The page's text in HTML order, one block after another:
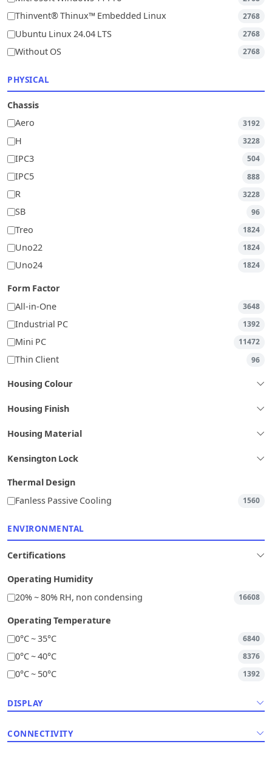
Thinvent® Thinux™ Embedded Linux 2768
Ubuntu Linux 24.04 LTS 2768
Without OS 2768
PHYSICAL
Chassis
Aero
3192
H 3228
IPC3 504
IPC5 888
R 3228
SB 96
Treo 1824
Uno22 1824
Uno24 1824
Form Factor
All-in-One
3648
Industrial PC 1392
Mini PC 11472
Thin Client 96
Housing Colour
Housing Finish
Housing Material
Kensington Lock
Thermal Design
Fanless Passive Cooling
1560
ENVIRONMENTAL
Certifications
Operating Humidity
20% ~ 80% RH, non condensing
16608
Operating Temperature
0°C ~ 35°C
6840
0°C ~ 40°C 8376
0°C ~ 50°C 1392
DISPLAY
CONNECTIVITY